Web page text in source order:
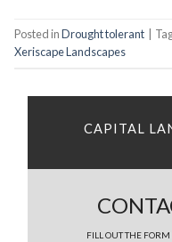
Posted inDrought tolerant
Xeriscape Landscapes
CAPITAL
FILL OUT THE